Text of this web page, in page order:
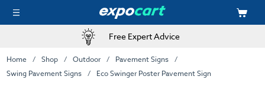
Free Expert Advice
Home Shop Outdoor
Pavement Signs
Swing Pavement Signs
Eco Swinger Poster Pavement Sign